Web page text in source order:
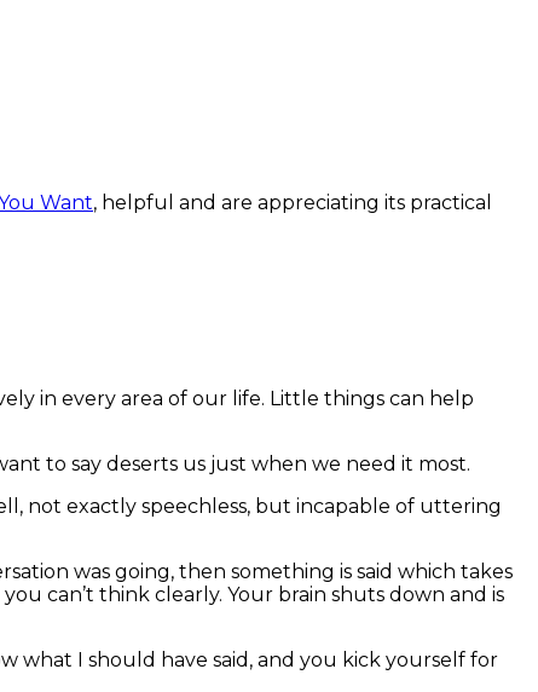
Want, helpful and are appreciating its practical
in every area of our life. Little things can help
to say deserts us just when we need it most.
not exactly speechless, but incapable of uttering
was going, then something is said which takes
can’t think clearly. Your brain shuts down and is
I should have said, and you kick yourself for